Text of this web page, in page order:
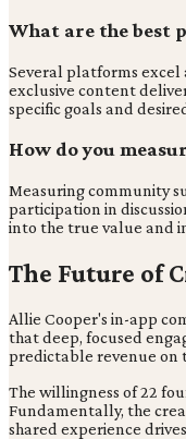
What are the best
Several platforms excel
exclusive content
specific goals and
How do you
Measuring community
participation in
into the true value and
The Future of
Allie Cooper's in-app
that deep, focused
predictable revenue on
The willingness of 22
Fundamentally, the
shared experience